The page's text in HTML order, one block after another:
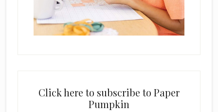
Click here to subscribe to Paper
Pumpkin